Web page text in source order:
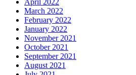
April 2022
March 2022
February 2022
January 2022
November 2021
October 2021
September 2021
August 2021